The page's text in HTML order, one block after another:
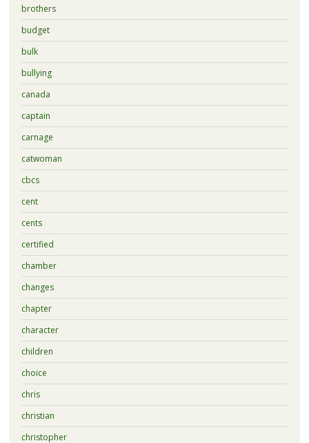
brothers
budget
bulk
bullying
canada
captain
carnage
catwoman
cbcs
cent
cents
certified
chamber
changes
chapter
character
children
choice
chris
christian
christopher